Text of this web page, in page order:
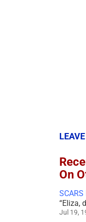
On
“Eliza,
Jul 19,